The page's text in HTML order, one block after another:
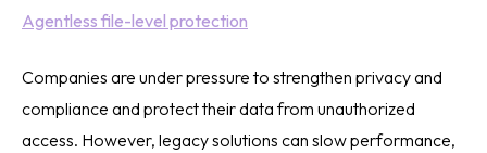
Agentless file-level protection
Companies are under pressure to strengthen privacy and
compliance and protect their data from unauthorized
access. However, legacy solutions can slow performance,